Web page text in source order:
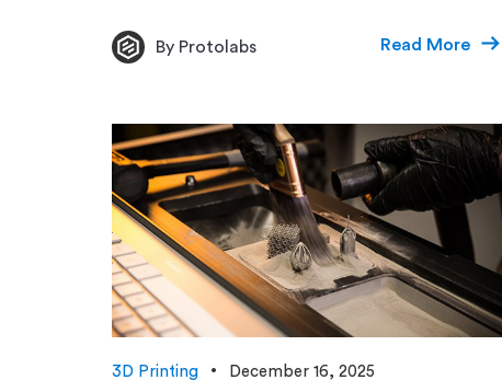
By Protolabs Read More
3D Printing December 16, 2025